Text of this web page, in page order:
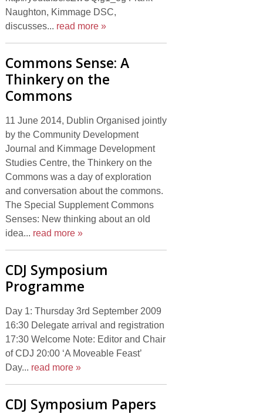
Naughton, Kimmage DSC,
discusses... read more »
Commons Sense: A
Thinkery on the
Commons
11 June 2014, Dublin Organised jointly
by the Community Development
Journal and Kimmage Development
Studies Centre, the Thinkery on the
Commons was a day of exploration
and conversation about the commons.
The Special Supplement Commons
Senses: New thinking about an old
idea... read more »
CDJ Symposium
Programme
Day 1: Thursday 3rd September 2009
16:30 Delegate arrival and registration
17:30 Welcome Note: Editor and Chair
of CDJ 20:00 ‘A Moveable Feast’
Day... read more »
CDJ Symposium Papers